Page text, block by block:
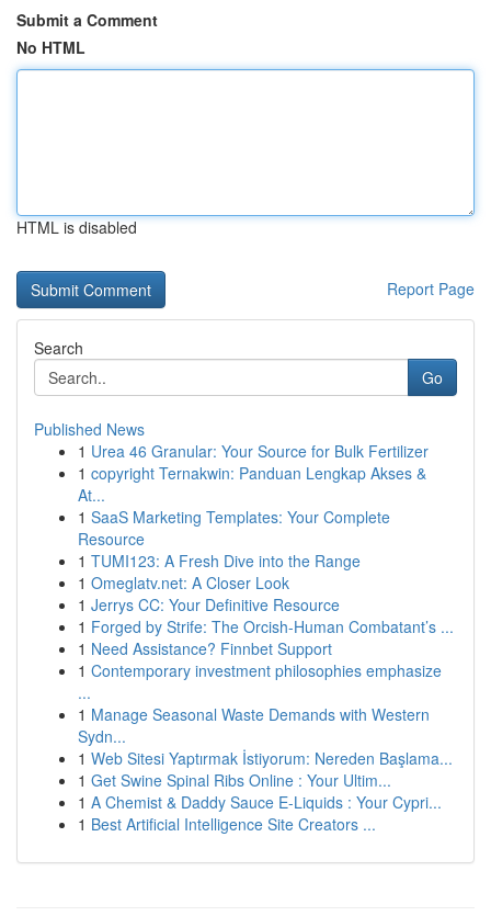
Submit a Comment
No HTML
HTML is disabled
Report Page
Search
Go
Published News
1 Urea 46 Granular: Your Source for Bulk Fertilizer
1 copyright Ternakwin: Panduan Lengkap Akses &
At...
1 SaaS Marketing Templates: Your Complete
Resource
1 TUMI123: A Fresh Dive into the Range
1 Omeglatv.net: A Closer Look
1 Jerrys CC: Your Definitive Resource
1 Forged by Strife: The Orcish-Human Combatant’s ...
1 Need Assistance? Finnbet Support
1 Contemporary investment philosophies emphasize
...
1 Manage Seasonal Waste Demands with Western
Sydn...
1 Web Sitesi Yaptırmak İstiyorum: Nereden Başlama...
1 Get Swine Spinal Ribs Online : Your Ultim...
1 A Chemist & Daddy Sauce E-Liquids : Your Cypri...
1 Best Artificial Intelligence Site Creators ...